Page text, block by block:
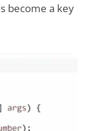
become a key